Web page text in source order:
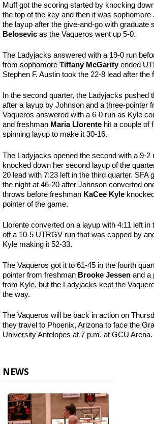
Muff got the scoring started by knocking
the top of the key and then it was sophomore
the layup after the give-and-go with graduate
Belosevic as the Vaqueros went up 5-0.
The Ladyjacks answered with a 19-0 run
from sophomore Tiffany McGarityended
Stephen F. Austin took the 22-8 lead after the
In the second quarter, the Ladyjacks pushed
after a layup by Johnson and a three-pointer
Vaqueros answered with a 6-0 run as Kyle
and freshman Maria Llorente hit a couple of
spinning layup to make it 30-16.
The Ladyjacks opened the second with a 9-2
knocked down her second layup of the
20 lead with 7:23 left in the third quarter. SFA
the night at 46-20 after Johnson converted
throws before freshman KaCee Kyle
pointer of the game.
Llorente converted on a layup with 4:11 left in
off a 10-5 UTRGV run that was capped by
Kyle making it 52-33.
The Vaqueros got it to 61-45 in the fourth
pointer from freshman Brooke Jessen and a
from Kyle, but the Ladyjacks kept the
the way.
The Vaqueros will be back in action on
they travel to Phoenix, Arizona to face the
University Antelopes at 7 p.m. at GCU Arena.
NEWS